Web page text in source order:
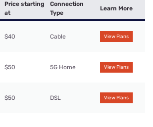
Price starting
at
Connection
Type
Learn More
$40 Cable View Plans
$50 5G Home View Plans
$50 DSL View Plans